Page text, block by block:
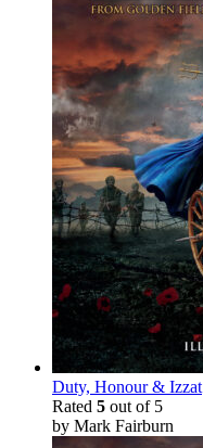
Duty, Honour & Izzat
Rated 5 out of 5
by Mark Fairburn